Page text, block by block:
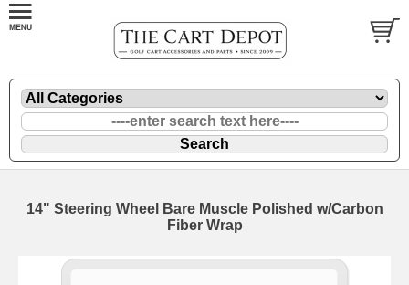
14" Steering Wheel Bare Muscle Polished w/Carbon
Fiber Wrap